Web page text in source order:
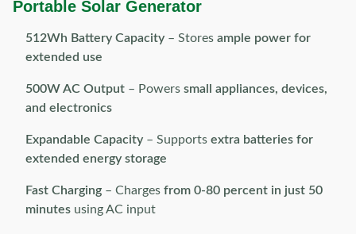
Portable Solar Generator
512Wh Battery Capacity – Stores ample power for
extended use
500W AC Output – Powers small appliances, devices,
and electronics
Expandable Capacity – Supports extra batteries for
extended energy storage
Fast Charging – Charges from 0-80 percent in just 50
minutes using AC input